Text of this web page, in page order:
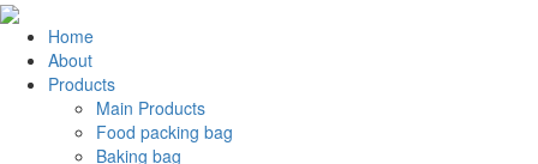
Home
About
Products
Main Products
Food packing bag
Baking bag